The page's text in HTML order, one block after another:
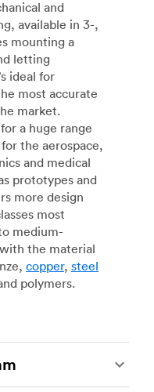
and
available in 3-,
mounting a
letting
ideal for
most accurate
market.
a huge range
the aerospace,
and medical
prototypes and
more design
most
medium-
the material
copper, steel
polymers.